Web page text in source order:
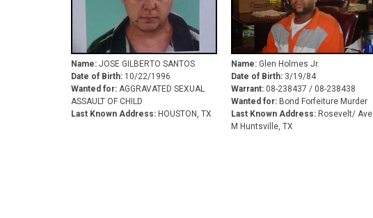
Name: JOSE GILBERTO SANTOS
Date of Birth: 10/22/1996
Wanted for: AGGRAVATED SEXUAL
ASSAULT OF CHILD
Last Known Address: HOUSTON, TX
Name: Glen Holmes Jr.
Date of Birth: 3/19/84
Warrant: 08-238437 / 08-238438
Wanted for: Bond Forfeiture Murder
Last Known Address: Rosevelt/ Ave
M Huntsville, TX